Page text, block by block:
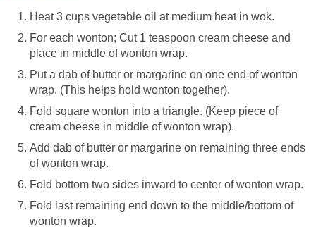
Heat 3 cups vegetable oil at medium heat in wok.
For each wonton; Cut 1 teaspoon cream cheese and
place in middle of wonton wrap.
Put a dab of butter or margarine on one end of wonton
wrap. (This helps hold wonton together).
Fold square wonton into a triangle. (Keep piece of
cream cheese in middle of wonton wrap).
Add dab of butter or margarine on remaining three ends
of wonton wrap.
Fold bottom two sides inward to center of wonton wrap.
Fold last remaining end down to the middle/bottom of
wonton wrap.